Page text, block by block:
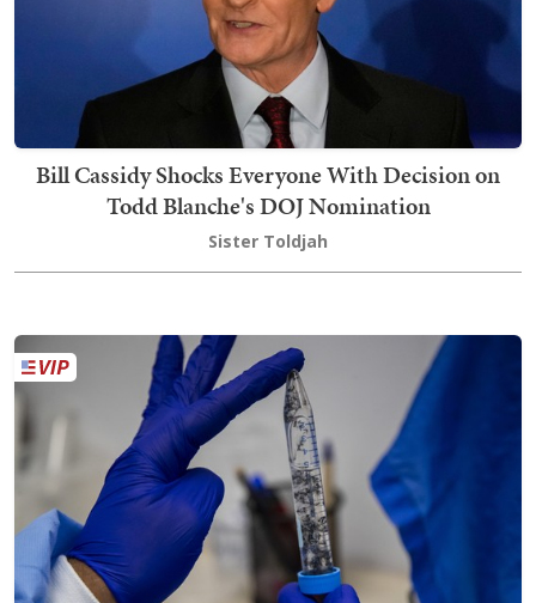
Bill Cassidy Shocks Everyone With Decision on
Todd Blanche's DOJ Nomination
Sister Toldjah